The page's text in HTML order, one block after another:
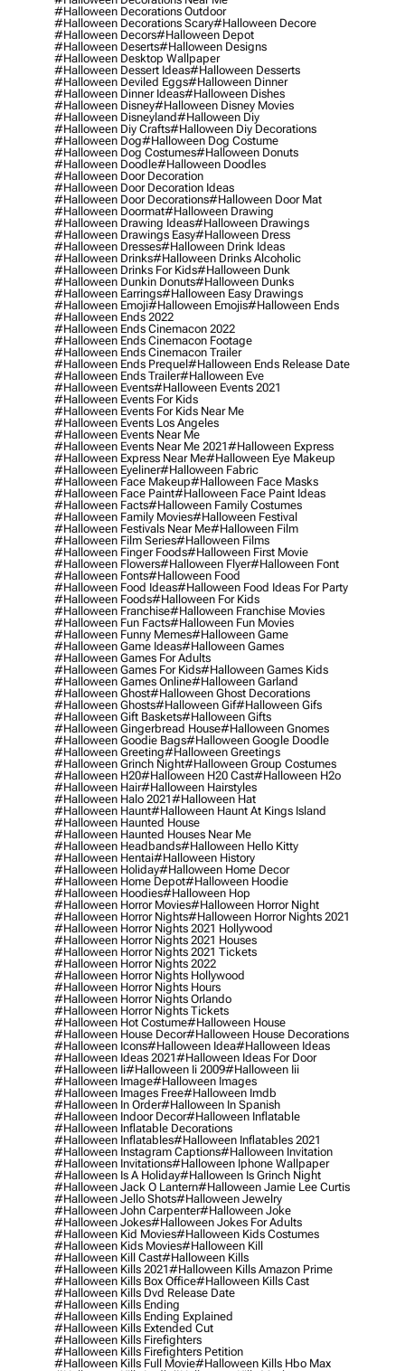
#halloween Decorations Outdoor
#halloween Decorations Scary#halloween Decore
#halloween Decors#halloween Depot
#halloween Deserts#halloween Designs
#halloween Desktop Wallpaper
#halloween Dessert Ideas#halloween Desserts
#halloween Deviled Eggs#halloween Dinner
#halloween Dinner Ideas#halloween Dishes
#halloween Disney#halloween Disney Movies
#halloween Disneyland#halloween Diy
#halloween Diy Crafts#halloween Diy Decorations
#halloween Dog#halloween Dog Costume
#halloween Dog Costumes#halloween Donuts
#halloween Doodle#halloween Doodles
#halloween Door Decoration
#halloween Door Decoration Ideas
#halloween Door Decorations#halloween Door Mat
#halloween Doormat#halloween Drawing
#halloween Drawing Ideas#halloween Drawings
#halloween Drawings Easy#halloween Dress
#halloween Dresses#halloween Drink Ideas
#halloween Drinks#halloween Drinks Alcoholic
#halloween Drinks For Kids#halloween Dunk
#halloween Dunkin Donuts#halloween Dunks
#halloween Earrings#halloween Easy Drawings
#halloween Emoji#halloween Emojis#halloween Ends
#halloween Ends 2022
#halloween Ends Cinemacon 2022
#halloween Ends Cinemacon Footage
#halloween Ends Cinemacon Trailer
#halloween Ends Prequel#halloween Ends Release Date
#halloween Ends Trailer#halloween Eve
#halloween Events#halloween Events 2021
#halloween Events For Kids
#halloween Events For Kids Near Me
#halloween Events Los Angeles
#halloween Events Near Me
#halloween Events Near Me 2021#halloween Express
#halloween Express Near Me#halloween Eye Makeup
#halloween Eyeliner#halloween Fabric
#halloween Face Makeup#halloween Face Masks
#halloween Face Paint#halloween Face Paint Ideas
#halloween Facts#halloween Family Costumes
#halloween Family Movies#halloween Festival
#halloween Festivals Near Me#halloween Film
#halloween Film Series#halloween Films
#halloween Finger Foods#halloween First Movie
#halloween Flowers#halloween Flyer#halloween Font
#halloween Fonts#halloween Food
#halloween Food Ideas#halloween Food Ideas For Party
#halloween Foods#halloween For Kids
#halloween Franchise#halloween Franchise Movies
#halloween Fun Facts#halloween Fun Movies
#halloween Funny Memes#halloween Game
#halloween Game Ideas#halloween Games
#halloween Games For Adults
#halloween Games For Kids#halloween Games Kids
#halloween Games Online#halloween Garland
#halloween Ghost#halloween Ghost Decorations
#halloween Ghosts#halloween Gif#halloween Gifs
#halloween Gift Baskets#halloween Gifts
#halloween Gingerbread House#halloween Gnomes
#halloween Goodie Bags#halloween Google Doodle
#halloween Greeting#halloween Greetings
#halloween Grinch Night#halloween Group Costumes
#halloween H20#halloween H20 Cast#halloween H2o
#halloween Hair#halloween Hairstyles
#halloween Halo 2021#halloween Hat
#halloween Haunt#halloween Haunt At Kings Island
#halloween Haunted House
#halloween Haunted Houses Near Me
#halloween Headbands#halloween Hello Kitty
#halloween Hentai#halloween History
#halloween Holiday#halloween Home Decor
#halloween Home Depot#halloween Hoodie
#halloween Hoodies#halloween Hop
#halloween Horror Movies#halloween Horror Night
#halloween Horror Nights#halloween Horror Nights 2021
#halloween Horror Nights 2021 Hollywood
#halloween Horror Nights 2021 Houses
#halloween Horror Nights 2021 Tickets
#halloween Horror Nights 2022
#halloween Horror Nights Hollywood
#halloween Horror Nights Hours
#halloween Horror Nights Orlando
#halloween Horror Nights Tickets
#halloween Hot Costume#halloween House
#halloween House Decor#halloween House Decorations
#halloween Icons#halloween Idea#halloween Ideas
#halloween Ideas 2021#halloween Ideas For Door
#halloween Ii#halloween Ii 2009#halloween Iii
#halloween Image#halloween Images
#halloween Images Free#halloween Imdb
#halloween In Order#halloween In Spanish
#halloween Indoor Decor#halloween Inflatable
#halloween Inflatable Decorations
#halloween Inflatables#halloween Inflatables 2021
#halloween Instagram Captions#halloween Invitation
#halloween Invitations#halloween Iphone Wallpaper
#halloween Is A Holiday#halloween Is Grinch Night
#halloween Jack O Lantern#halloween Jamie Lee Curtis
#halloween Jello Shots#halloween Jewelry
#halloween John Carpenter#halloween Joke
#halloween Jokes#halloween Jokes For Adults
#halloween Kid Movies#halloween Kids Costumes
#halloween Kids Movies#halloween Kill
#halloween Kill Cast#halloween Kills
#halloween Kills 2021#halloween Kills Amazon Prime
#halloween Kills Box Office#halloween Kills Cast
#halloween Kills Dvd Release Date
#halloween Kills Ending
#halloween Kills Ending Explained
#halloween Kills Extended Cut
#halloween Kills Firefighters
#halloween Kills Firefighters Petition
#halloween Kills Full Movie#halloween Kills Hbo Max